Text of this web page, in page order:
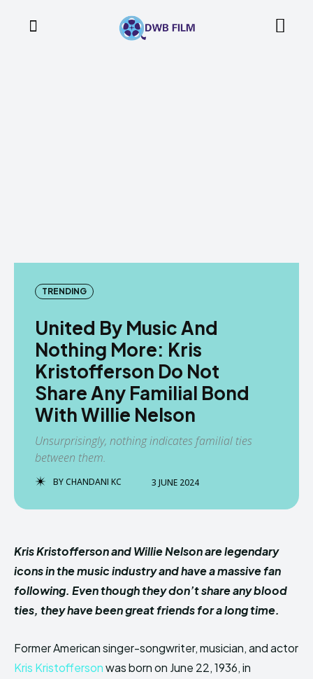
TRENDING
United By Music And
Nothing More: Kris
Kristofferson Do Not
Share Any Familial Bond
With Willie Nelson
Unsurprisingly, nothing indicates familial ties
between them.
BYCHANDANI KC 3 JUNE 2024
Kris Kristofferson and Willie Nelson are legendary
icons in the music industry and have a massive fan
following. Even though they don’t share any blood
ties, they have been great friends for a long time.
Former American singer-songwriter, musician, and actor
Kris Kristoffersonwas born on June 22, 1936, in